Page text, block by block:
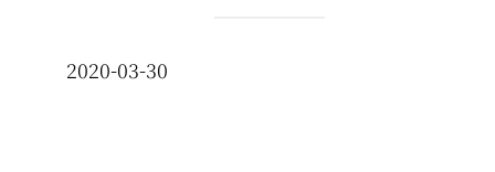
2020-03-30